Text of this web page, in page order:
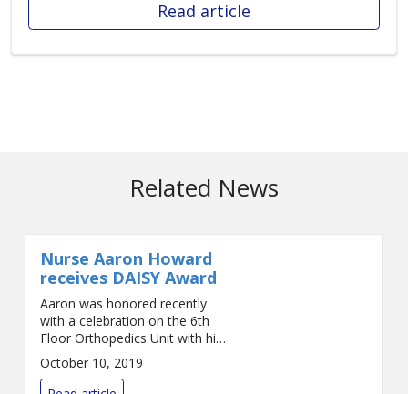
Read article
Related News
Nurse Aaron Howard
receives DAISY Award
Aaron was honored recently
with a celebration on the 6th
Floor Orthopedics Unit with his
colleagues and nursing leaders.
The award was presented by
unit Director Ann Gomes and
October 10, 2019